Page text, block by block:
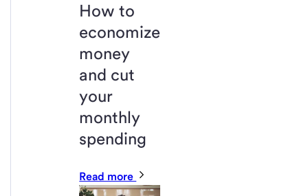
How to
economize
money
and cut
your
monthly
spending
Read more